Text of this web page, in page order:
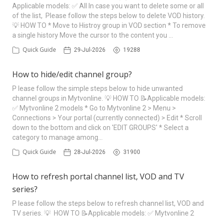
Applicable models: ✅ All In case you want to delete some or all
of the list, Please follow the steps below to delete VOD history.
💡 HOW TO * Move to Histroy group in VOD section * To remove
a single history Move the cursor to the content you …
Quick Guide 29-Jul-2026 19288
How to hide/edit channel group?
P lease follow the simple steps below to hide unwanted
channel groups in Mytvonline. 💡 HOW TO 📝Applicable models:
✅ Mytvonline 2 models * Go to Mytvonline 2 > Menu >
Connections > Your portal (currently connected) > Edit * Scroll
down to the bottom and click on 'EDIT GROUPS' * Select a
category to manage among…
Quick Guide 28-Jul-2026 31900
How to refresh portal channel list, VOD and TV
series?
P lease follow the steps below to refresh channel list, VOD and
TV series. 💡 HOW TO 📝Applicable models: ✅ Mytvonline 2